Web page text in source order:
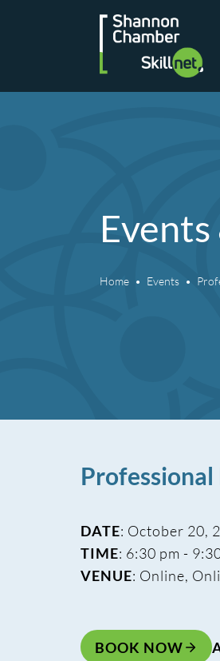
Home Events
DATE: October 20,
TIME: 6:30 pm -
VENUE: Online,
BOOK NOW